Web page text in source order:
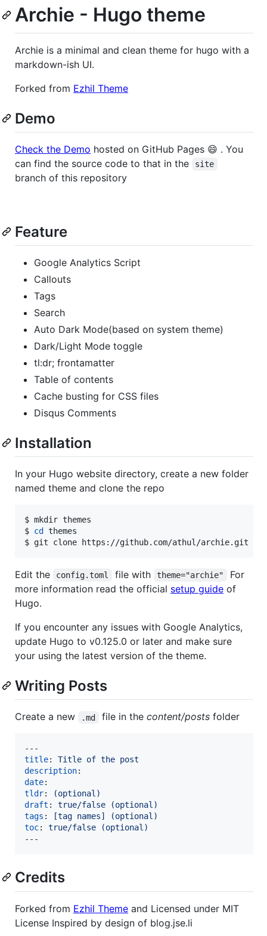
Archie - Hugo theme
Archie is a minimal and clean theme for hugo with a
markdown-ish UI.
Forked from Ezhil Theme
Demo
Check the Demo hosted on GitHub Pages 😄 . You
can find the source code to that in the
site
branch of this repository
Feature
Google Analytics Script
Callouts
Tags
Search
Auto Dark Mode(based on system theme)
Dark/Light Mode toggle
tl:dr; frontamatter
Table of contents
Cache busting for CSS files
Disqus Comments
Installation
In your Hugo website directory, create a new folder
named theme and clone the repo
$ mkdir themes
$ cd
themes
$ git clone https://github.com/athul/archie.git
Edit the config.toml file with theme="archie"
For
more information read the official setup guide of
Hugo.
If you encounter any issues with Google Analytics,
update Hugo to v0.125.0 or later and make sure
your using the latest version of the theme.
Writing Posts
Create a new .md file in the content/postsfolder
title: Title of the post
description
date
tldr:
(optional)
draft : true/false (optional)
tags :
[tag names] (optional)
toc: true/false (optional)
---
Credits
Forked from Ezhil Theme and Licensed under MIT
License Inspired by design of blog.jse.li